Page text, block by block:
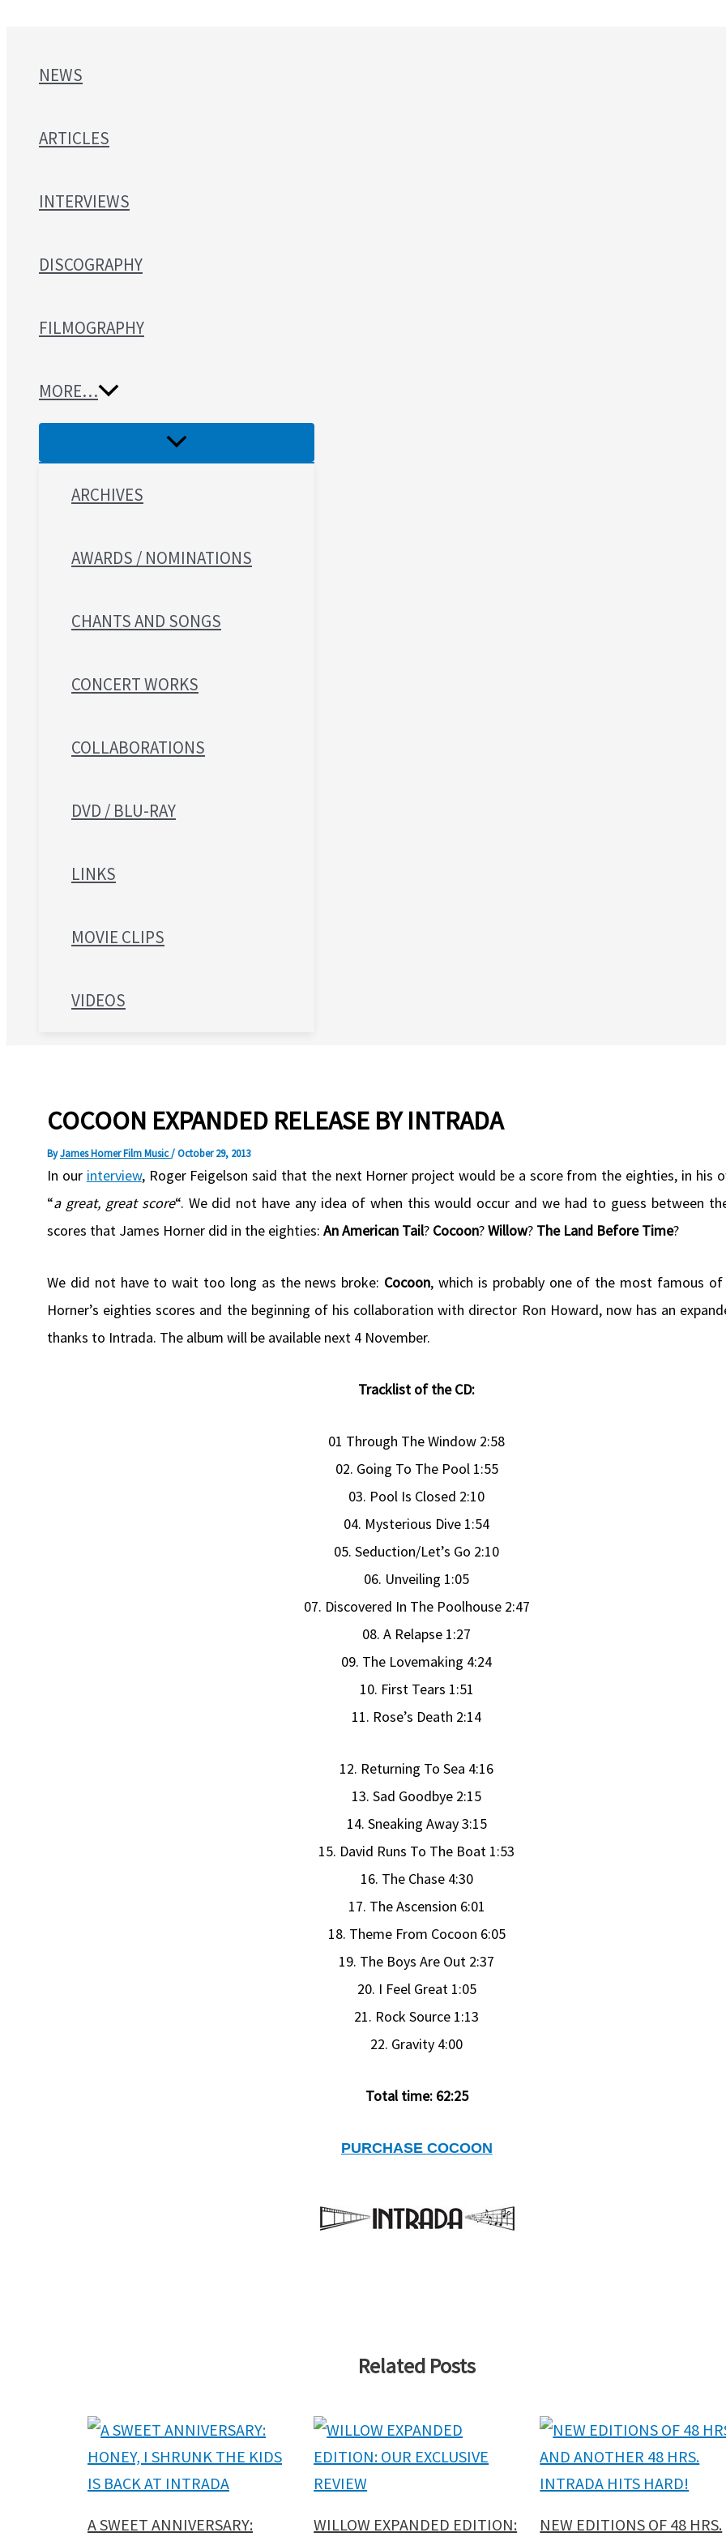
NEWS
ARTICLES
INTERVIEWS
DISCOGRAPHY
FILMOGRAPHY
MORE…
ARCHIVES
AWARDS / NOMINATIONS
CHANTS AND SONGS
CONCERT WORKS
COLLABORATIONS
DVD / BLU-RAY
LINKS
MOVIE CLIPS
VIDEOS
COCOON EXPANDED RELEASE BY INTRADA
ByJames Horner Film Music/October 29, 2013
In our interview, Roger Feigelson said that the next Horner project would be a score from the eighties, in his
“a great, great score“. We did not have any idea of when this would occur and we had to guess between
scores that James Horner did in the eighties: An American Tail? Cocoon?Willow? The Land Before Time?
We did not have to wait too long as the news broke: Cocoon, which is probably one of the most famous of
Horner’s eighties scores and the beginning of his collaboration with director Ron Howard, now has an
thanks to Intrada. The album will be available next 4 November.
Tracklist of the CD:
01 Through The Window 2:58
02. Going To The Pool 1:55
03. Pool Is Closed 2:10
04. Mysterious Dive 1:54
05. Seduction/Let’s Go 2:10
06. Unveiling 1:05
07. Discovered In The Poolhouse 2:47
08. A Relapse 1:27
09. The Lovemaking 4:24
10. First Tears 1:51
11. Rose’s Death 2:14
12. Returning To Sea 4:16
13. Sad Goodbye 2:15
14. Sneaking Away 3:15
15. David Runs To The Boat 1:53
16. The Chase 4:30
17. The Ascension 6:01
18. Theme From Cocoon 6:05
19. The Boys Are Out 2:37
20. I Feel Great 1:05
21. Rock Source 1:13
22. Gravity 4:00
Total time: 62:25
PURCHASE COCOON
Related Posts
A SWEET ANNIVERSARY:
WILLOW EXPANDED EDITION:
NEW EDITIONS OF 48 HRS.